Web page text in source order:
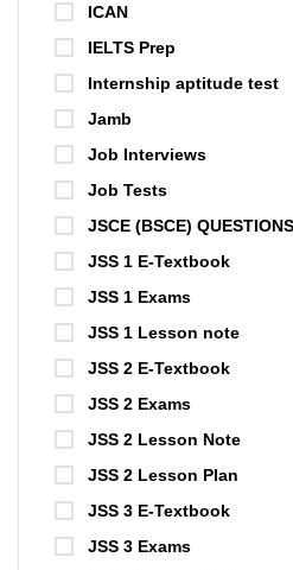
ICAN
IELTS Prep
Internship aptitude test
Jamb
Job Interviews
Job Tests
JSCE (BSCE)
JSS 1 E-Textbook
JSS 1 Exams
JSS 1 Lesson note
JSS 2 E-Textbook
JSS 2 Exams
JSS 2 Lesson Note
JSS 2 Lesson Plan
JSS 3 E-Textbook
JSS 3 Exams